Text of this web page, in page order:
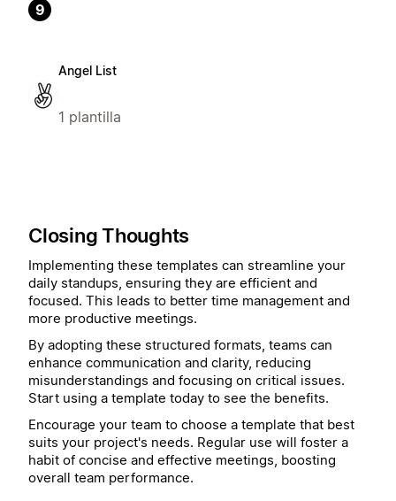
9
Angel List
1 plantilla
Closing Thoughts
Implementing these templates can streamline your
daily standups, ensuring they are efficient and
focused. This leads to better time management and
more productive meetings.
By adopting these structured formats, teams can
enhance communication and clarity, reducing
misunderstandings and focusing on critical issues.
Start using a template today to see the benefits.
Encourage your team to choose a template that best
suits your project's needs. Regular use will foster a
habit of concise and effective meetings, boosting
overall team performance.